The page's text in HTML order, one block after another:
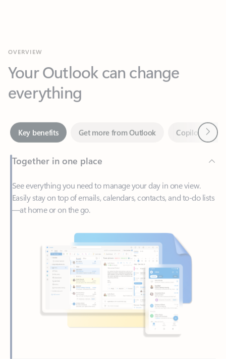
everything
Key benefits Get more from Outlook
Together in one place
See everything you need to manage your day in one view.
Easily stay on top of emails, calendars, contacts, and to-do lists
—at home or on the go.